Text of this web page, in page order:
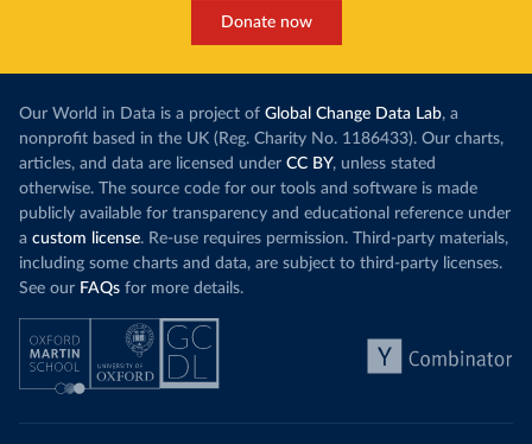
Donate now
Our World in Data is a project of Global Change Data Lab, a
nonprofit based in the UK (Reg. Charity No. 1186433). Our charts,
articles, and data are licensed under CC BY, unless stated
otherwise. The source code for our tools and software is made
publicly available for transparency and educational reference under
a custom license. Re-use requires permission. Third-party materials,
including some charts and data, are subject to third-party licenses.
See our FAQs for more details.